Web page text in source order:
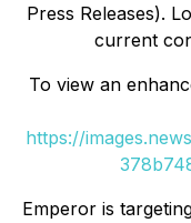
Press Releases).
current
To view an
https://
Emperor is